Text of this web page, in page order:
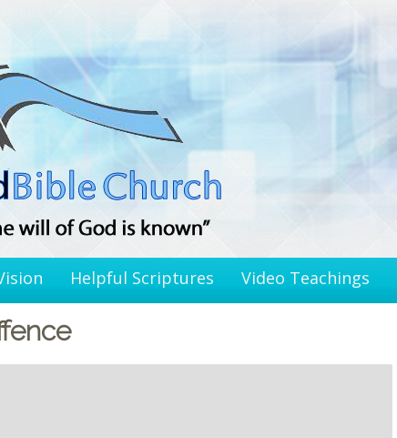
Helpful Scriptures Video Teachings